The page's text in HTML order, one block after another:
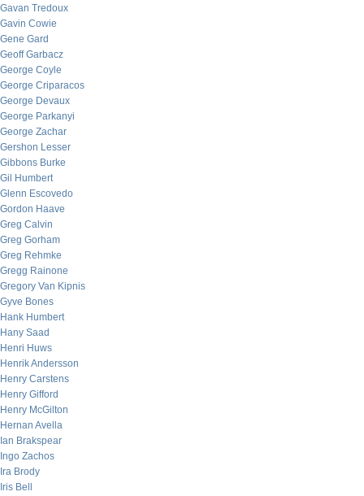
Gavan Tredoux
Gavin Cowie
Gene Gard
Geoff Garbacz
George Coyle
George Criparacos
George Devaux
George Parkanyi
George Zachar
Gershon Lesser
Gibbons Burke
Gil Humbert
Glenn Escovedo
Gordon Haave
Greg Calvin
Greg Gorham
Greg Rehmke
Gregg Rainone
Gregory Van Kipnis
Gyve Bones
Hank Humbert
Hany Saad
Henri Huws
Henrik Andersson
Henry Carstens
Henry Gifford
Henry McGilton
Hernan Avella
Ian Brakspear
Ingo Zachos
Ira Brody
Iris Bell